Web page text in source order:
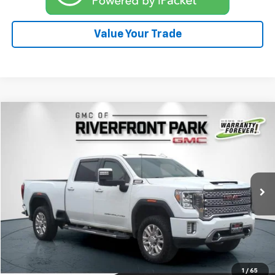
Value Your Trade
1 / 65
GMC Sierra 2500 HDDenali
1GT49REY3NF252176Stock:26G195BModel:
57,160 mi Ext.
$59,900
DRIVE IT NOW PRICE
Click To Call
Explore Payments
Compare Vehicle